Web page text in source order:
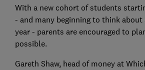
With a new cohort of students
- and many beginning to think
year - parents are encouraged to
possible.
Gareth Shaw, head of money at